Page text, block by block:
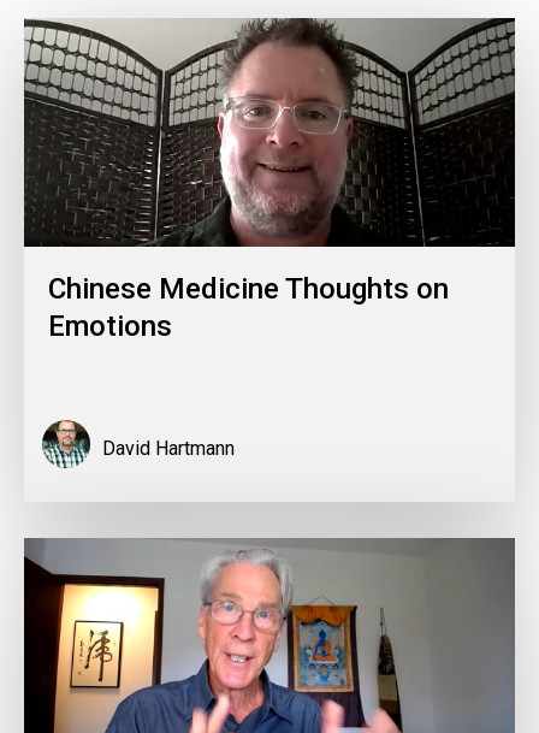
Chinese Medicine Thoughts on
Emotions
David Hartmann